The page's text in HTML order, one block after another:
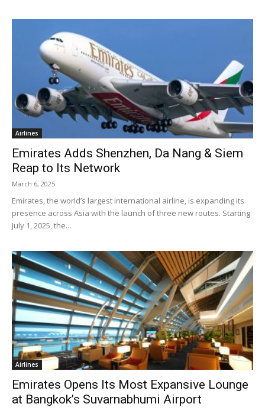
Airlines
Emirates Adds Shenzhen, Da Nang & Siem
Reap to Its Network
March 6, 2025
Emirates, the world’s largest international airline, is expanding its
presence across Asia with the launch of three new routes. Starting
July 1, 2025, the...
Airlines
Emirates Opens Its Most Expansive Lounge
at Bangkok’s Suvarnabhumi Airport